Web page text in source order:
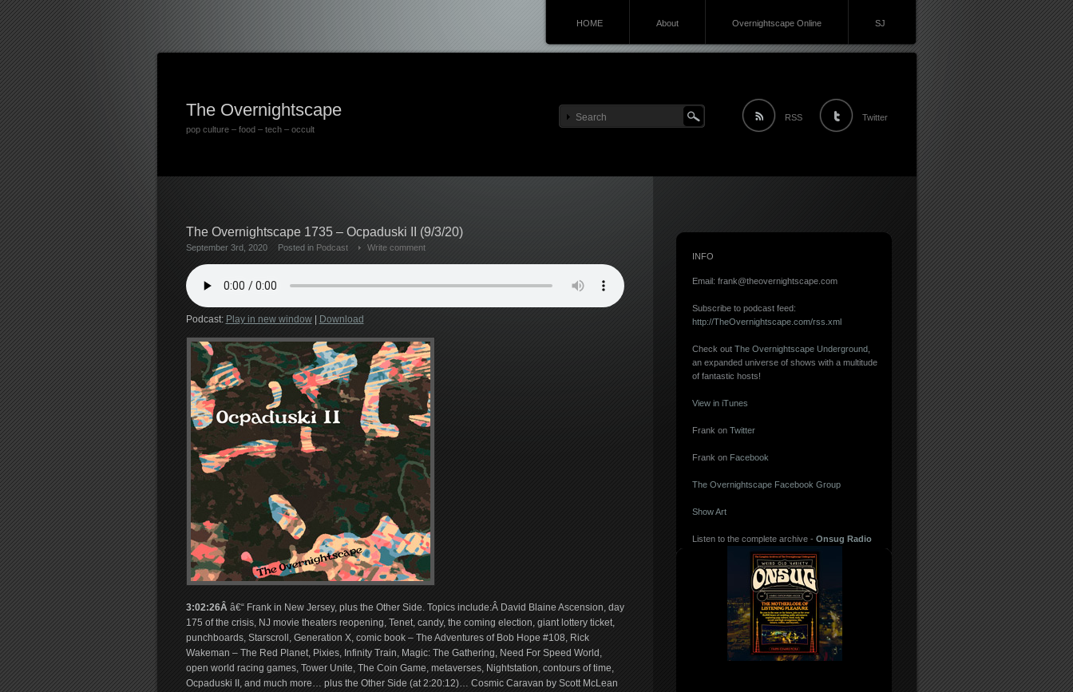
HOME About Overnightscape Online SJ
The Overnightscape
pop culture – food – tech – occult
RSS Twitter
The Overnightscape 1735 – Ocpaduski II (9/3/20)
September 3rd, 2020 Posted in Podcast Write comment
Podcast: Play in new window| Download
3:02:26Â â€“ Frank in New Jersey, plus the Other Side. Topics include:Â David Blaine Ascension, day
175 of the crisis, NJ movie theaters reopening, Tenet, candy, the coming election, giant lottery ticket,
punchboards, Starscroll, Generation X, comic book – The Adventures of Bob Hope #108, Rick
Wakeman – The Red Planet, Pixies, Infinity Train, Magic: The Gathering, Need For Speed World,
open world racing games, Tower Unite, The Coin Game, metaverses, Nightstation, contours of time,
Ocpaduski II, and much more… plus the Other Side (at 2:20:12)… Cosmic Caravan by Scott McLean
INFO
Email: frank@theovernightscape.com
Subscribe to podcast feed:
http://TheOvernightscape.com/rss.xml
Check out The Overnightscape Underground,
an expanded universe of shows with a multitude
of fantastic hosts!
View in iTunes
Frank on Twitter
Frank on Facebook
The Overnightscape Facebook Group
Show Art
Listen to the complete archive - Onsug Radio